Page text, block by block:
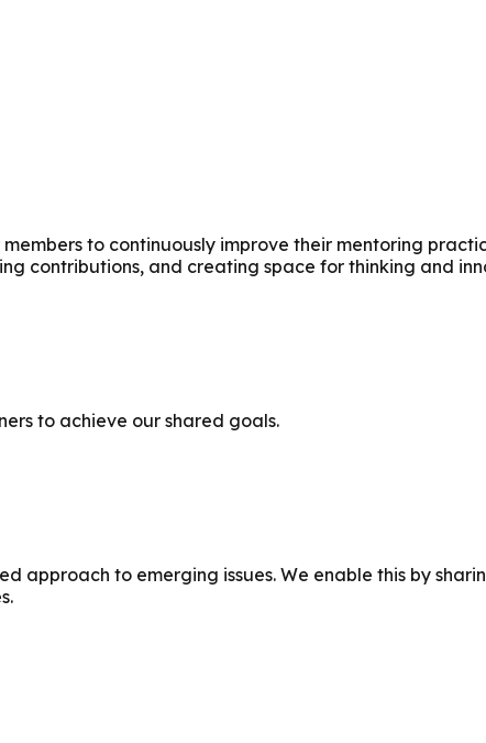
to continuously improve their mentoring
contributions, and creating space for thinking and
to achieve our shared goals.
approach to emerging issues. We enable this by